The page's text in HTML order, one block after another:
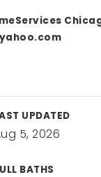
UPDATED
5, 2026
BATHS